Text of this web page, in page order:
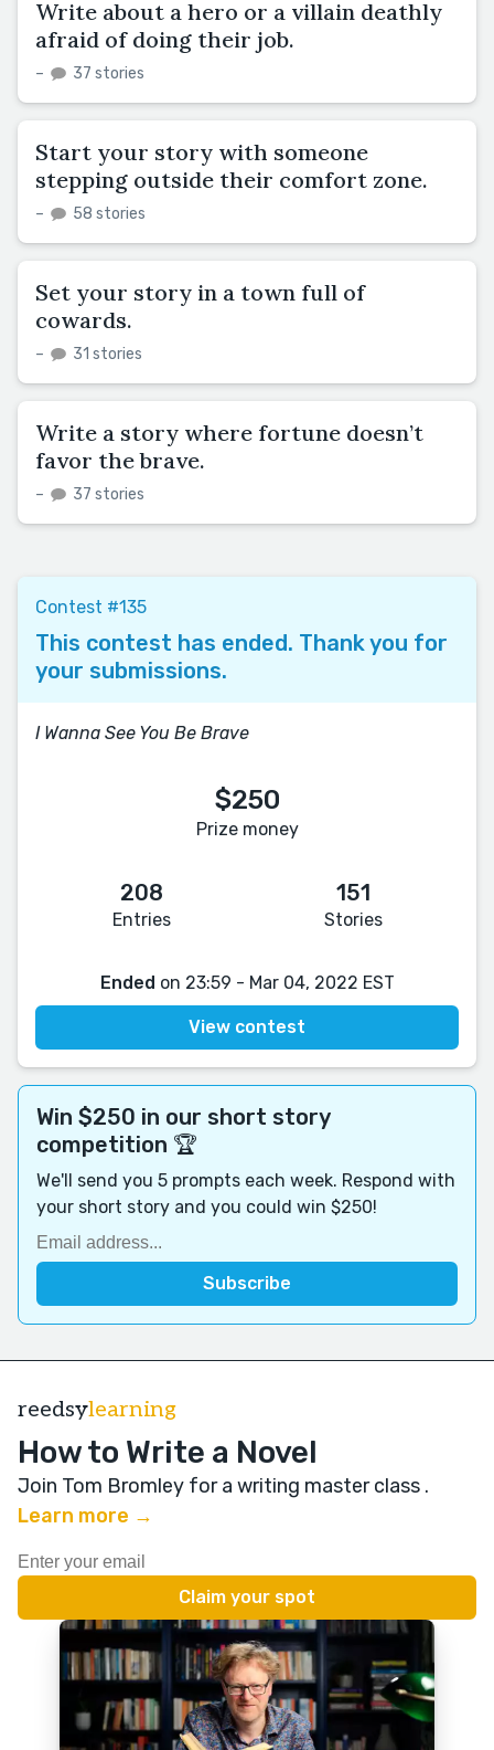
Write about a hero or a villain deathly
afraid of doing their job.
– 37 stories
Start your story with someone
stepping outside their comfort zone.
– 58 stories
Set your story in a town full of
cowards.
– 31 stories
Write a story where fortune doesn’t
favor the brave.
– 37 stories
Contest #135
This contest has ended. Thank you for
your submissions.
I Wanna See You Be Brave
$250
Prize money
208
Entries
151
Stories
Ended on 23:59 - Mar 04, 2022 EST
View contest
Win $250 in our short story
competition 🏆
We'll send you 5 prompts each week. Respond with
your short story and you could win $250!
reedsylearning
How to Write a Novel
Join Tom Bromley for a writing master class .
Learn more →